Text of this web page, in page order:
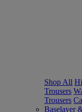
Shop All
Trousers
Trousers
Baselayer